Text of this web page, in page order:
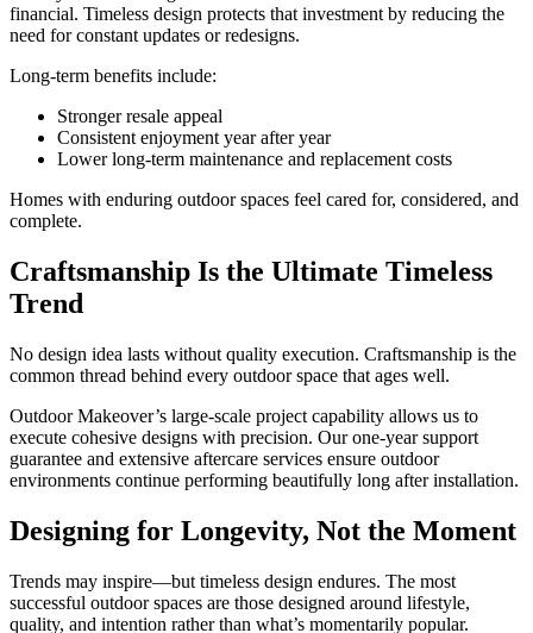
financial. Timeless design protects that investment by reducing the
need for constant updates or redesigns.
Long-term benefits include:
Stronger resale appeal
Consistent enjoyment year after year
Lower long-term maintenance and replacement costs
Homes with enduring outdoor spaces feel cared for, considered, and
complete.
Craftsmanship Is the Ultimate Timeless
Trend
No design idea lasts without quality execution. Craftsmanship is the
common thread behind every outdoor space that ages well.
Outdoor Makeover’s large-scale project capability allows us to
execute cohesive designs with precision. Our one-year support
guarantee and extensive aftercare services ensure outdoor
environments continue performing beautifully long after installation.
Designing for Longevity, Not the Moment
Trends may inspire—but timeless design endures. The most
successful outdoor spaces are those designed around lifestyle,
quality, and intention rather than what’s momentarily popular.